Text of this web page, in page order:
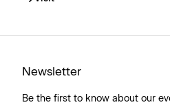
Newsletter
Be the first to know about our